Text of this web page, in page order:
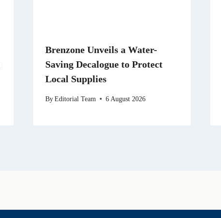
Brenzone Unveils a Water-
Saving Decalogue to Protect
Local Supplies
By Editorial Team 6 August 2026